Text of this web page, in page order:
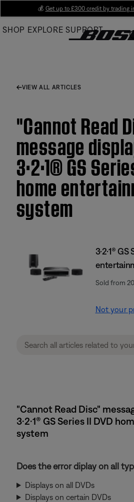
Main
💰 Get up to £300 credit by trading
SHOP EXPLORE SUPPORT
VIEW ALL ARTICLES
"Cannot Read
message
3·2·1® GS
home
system
3·2·1®
Sold from
Not your
"Cannot Read Disc"
3·2·1® GS Series II DVD
system
Does the error diplay on all
Displays on all DVDs
Displays on certain DVDs